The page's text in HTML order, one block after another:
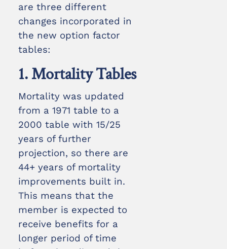
are three different
changes incorporated in
the new option factor
tables:
1. Mortality Tables
Mortality was updated
from a 1971 table to a
2000 table with 15/25
years of further
projection, so there are
44+ years of mortality
improvements built in.
This means that the
member is expected to
receive benefits for a
longer period of time